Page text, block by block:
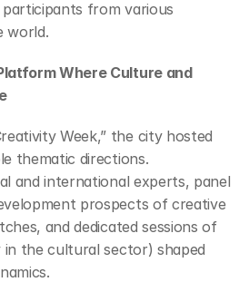
participants from various
world.
Where Culture and
Week,” the city hosted
thematic directions.
and international experts, panel
prospects of creative
and dedicated sessions of
the cultural sector) shaped